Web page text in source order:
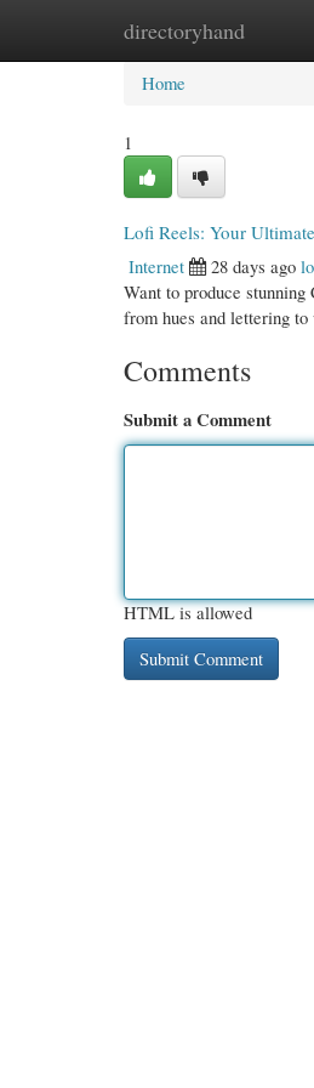
directoryhand
Home New Site
Home
1
Lofi Reels: Your
Internet
28 days ago
Want to produce
from hues and lettering
Comments
Submit a Comment
HTML is allowed